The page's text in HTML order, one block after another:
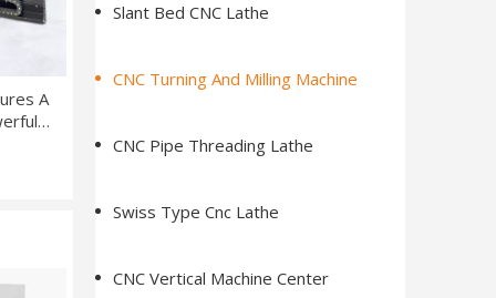
A
Slant Bed CNC Lathe
CNC Turning And Milling Machine
CNC Pipe Threading Lathe
Swiss Type Cnc Lathe
CNC Vertical Machine Center